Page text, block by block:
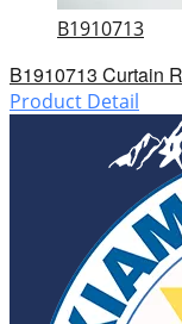
B1910713
B1910713 Curtain
Product Detail